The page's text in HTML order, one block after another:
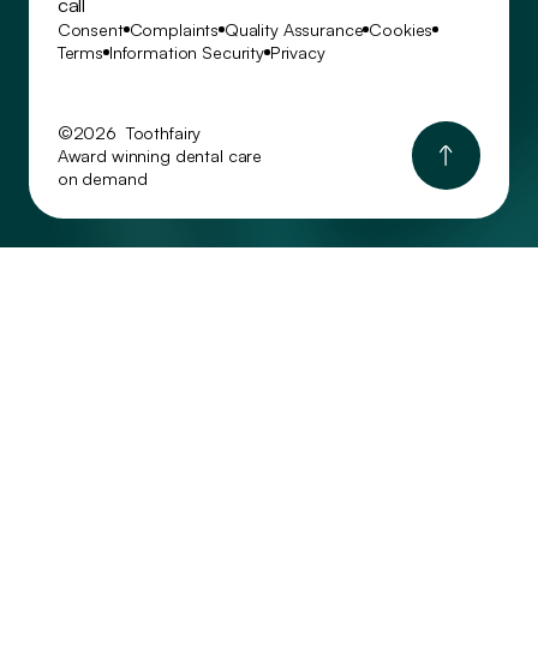
©2026 Toothfairy
Award winning dental care
on demand
Consent Complaints Quality Assurance Cookies
Terms Information Security Privacy